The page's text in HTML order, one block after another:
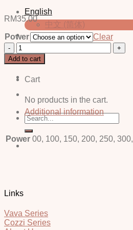
English
中文 (简体)
Cart
No products in the cart.
Search
for:
RM35.00
Power
Clear
Lace
Grey
-
Power
quantity
Add to cart
Additional information
Power 00, 100, 150, 200, 250,
Links
Vava Series
Cozzi Series